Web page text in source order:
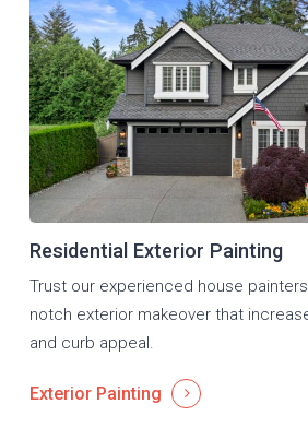
Residential Exterior Painting
Trust our experienced house
notch exterior makeover that
and curb appeal.
Exterior Painting